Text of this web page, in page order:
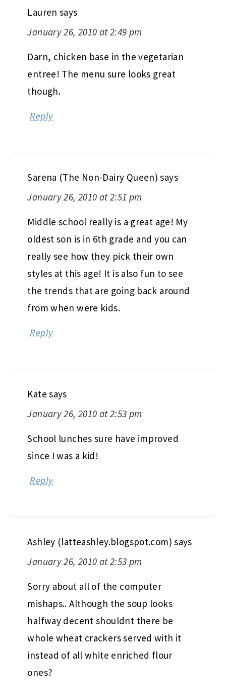
Lauren says
January 26, 2010 at 2:49 pm
Darn, chicken base in the vegetarian
entree! The menu sure looks great
though.
Reply
Sarena (The Non-Dairy Queen) says
January 26, 2010 at 2:51 pm
Middle school really is a great age! My
oldest son is in 6th grade and you can
really see how they pick their own
styles at this age! It is also fun to see
the trends that are going back around
from when were kids.
Reply
Kate says
January 26, 2010 at 2:53 pm
School lunches sure have improved
since I was a kid!
Reply
Ashley (latteashley.blogspot.com) says
January 26, 2010 at 2:53 pm
Sorry about all of the computer
mishaps.. Although the soup looks
halfway decent shouldnt there be
whole wheat crackers served with it
instead of all white enriched flour
ones?